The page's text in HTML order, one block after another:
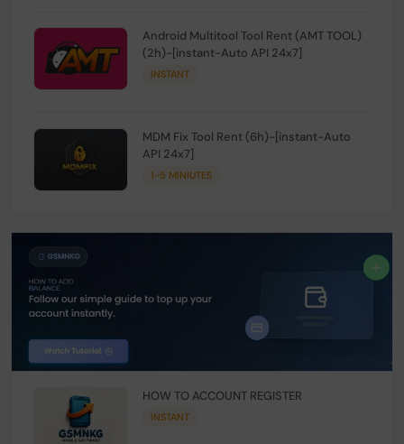
Android Multitool Tool Rent (AMT TOOL)
(2h)-[instant-Auto API 24x7]
INSTANT
MDM Fix Tool Rent (6h)-[instant-Auto
API 24x7]
1-5 MINIUTES
HOW TO ACCOUNT REGISTER
INSTANT